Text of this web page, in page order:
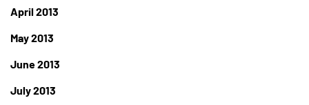
April 2013
May 2013
June 2013
July 2013